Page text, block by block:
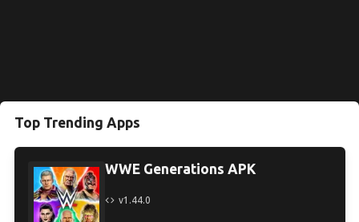
Top Trending Apps
WWE Generations APK
v1.44.0